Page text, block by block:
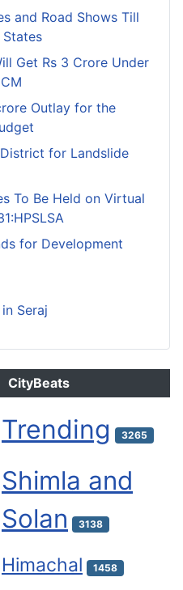
and Road Shows Till
Get Rs 3 Crore Under
Outlay for the
for Landslide
To Be Held on Virtual
for Development
Seraj
CityBeats
Trending 3265
Shimla and
Solan
3138
Himachal 1458